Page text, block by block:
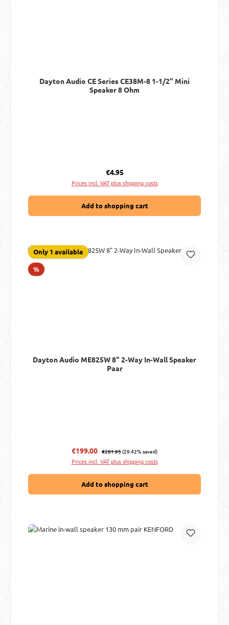
Dayton Audio CE Series CE38M-8 1-1/2" Mini
Speaker 8 Ohm
Regular price:
€4.95
Prices incl. VAT plus shipping costs
Add to shopping cart
Only 1 available
%Discount
Dayton Audio ME825W 8" 2-Way In-Wall Speaker
Paar
Sale price:
€199.00 Regular price:
€281.95(29.42% saved)
Prices incl. VAT plus shipping costs
Add to shopping cart